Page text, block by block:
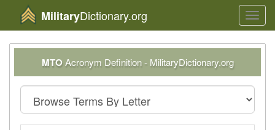
MilitaryDictionary.org
MTOAcronym Definition - MilitaryDictionary.org